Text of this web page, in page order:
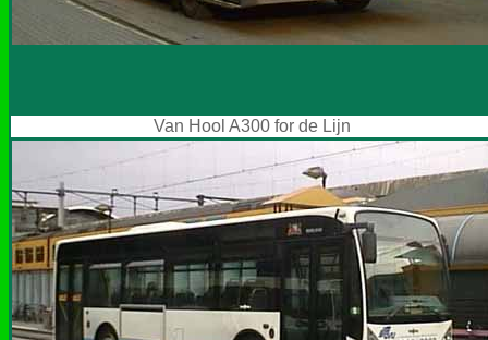
Van Hool A300 for de Lijn